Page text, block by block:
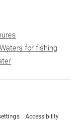
Waters for fishing
Accessibility